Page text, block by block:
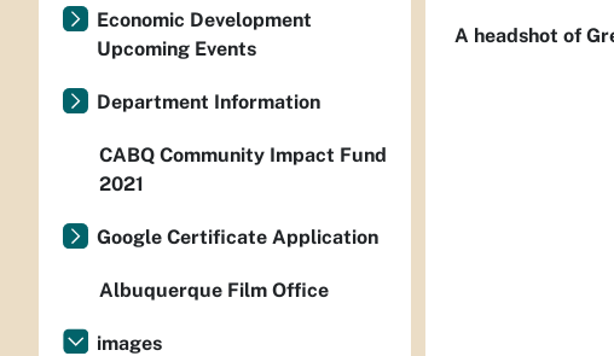
A headshot of
Economic Development
Upcoming Events
Department Information
CABQ Community Impact Fund
2021
Google Certificate Application
Albuquerque Film Office
images